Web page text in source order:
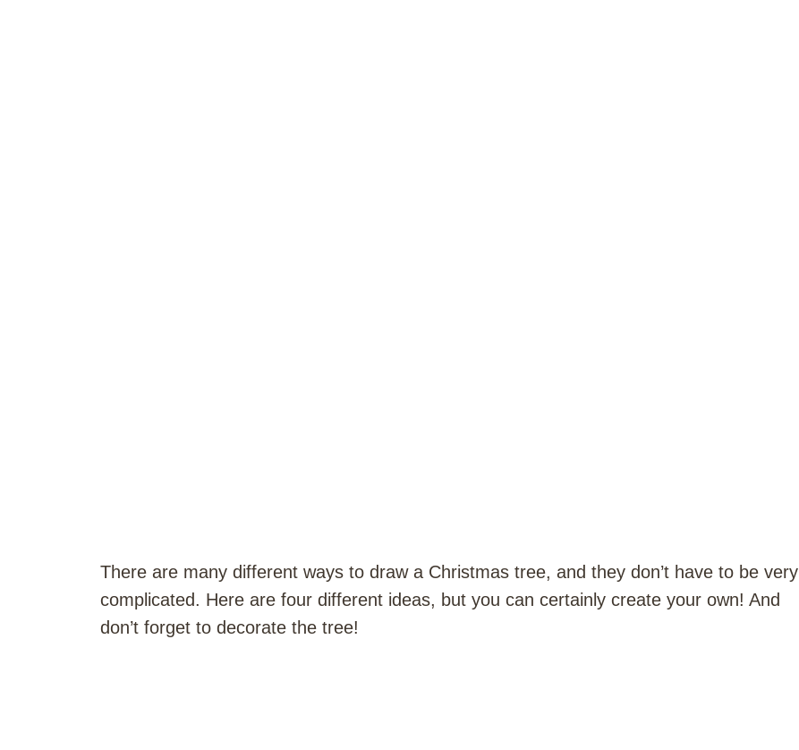
There are many different ways to draw a Christmas tree, and they don’t have to be very
complicated. Here are four different ideas, but you can certainly create your own! And
don’t forget to decorate the tree!